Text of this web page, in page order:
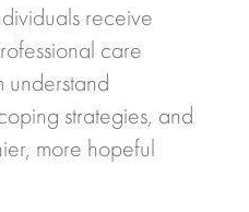
receive
care
understand
strategies, and
more hopeful